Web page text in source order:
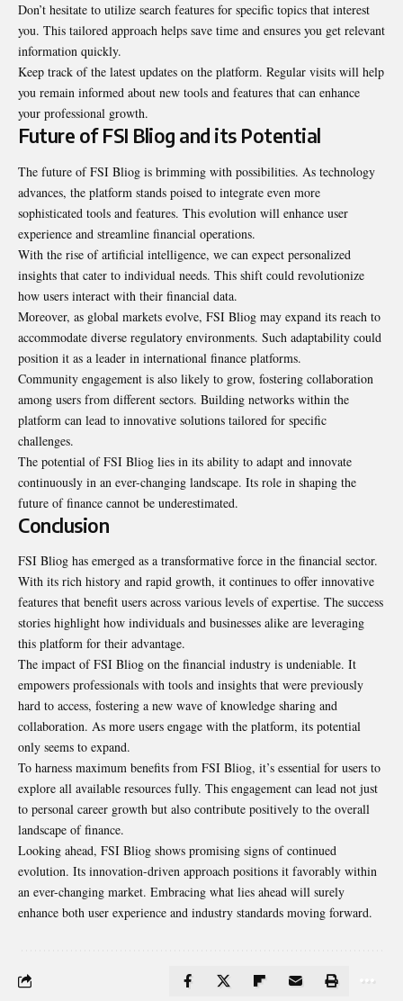
Don’t hesitate to utilize search features for specific topics that interest
you. This tailored approach helps save time and ensures you get relevant
information quickly.
Keep track of the latest updates on the platform. Regular visits will help
you remain informed about new tools and features that can enhance
your professional growth.
Future of FSI Bliog and its Potential
The future of FSI Bliog is brimming with possibilities. As technology
advances, the platform stands poised to integrate even more
sophisticated tools and features. This evolution will enhance user
experience and streamline financial operations.
With the rise of artificial intelligence, we can expect personalized
insights that cater to individual needs. This shift could revolutionize
how users interact with their financial data.
Moreover, as global markets evolve, FSI Bliog may expand its reach to
accommodate diverse regulatory environments. Such adaptability could
position it as a leader in international finance platforms.
Community engagement is also likely to grow, fostering collaboration
among users from different sectors. Building networks within the
platform can lead to innovative solutions tailored for specific
challenges.
The potential of FSI Bliog lies in its ability to adapt and innovate
continuously in an ever-changing landscape. Its role in shaping the
future of finance cannot be underestimated.
Conclusion
FSI Bliog has emerged as a transformative force in the financial sector.
With its rich history and rapid growth, it continues to offer innovative
features that benefit users across various levels of expertise. The success
stories highlight how individuals and businesses alike are leveraging
this platform for their advantage.
The impact of FSI Bliog on the financial industry is undeniable. It
empowers professionals with tools and insights that were previously
hard to access, fostering a new wave of knowledge sharing and
collaboration. As more users engage with the platform, its potential
only seems to expand.
To harness maximum benefits from FSI Bliog, it’s essential for users to
explore all available resources fully. This engagement can lead not just
to personal career growth but also contribute positively to the overall
landscape of finance.
Looking ahead, FSI Bliog shows promising signs of continued
evolution. Its innovation-driven approach positions it favorably within
an ever-changing market. Embracing what lies ahead will surely
enhance both user experience and industry standards moving forward.